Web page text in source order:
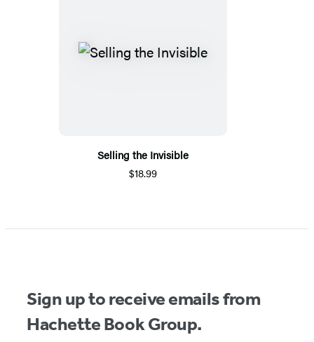
Selling the Invisible
$18.99
Sign up to receive emails from
Hachette Book Group.